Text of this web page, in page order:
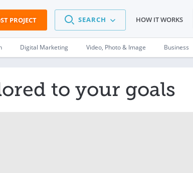
PROJECT SEARCH HOW IT WORKS
Digital Marketing Video, Photo & Image Business
to your goals